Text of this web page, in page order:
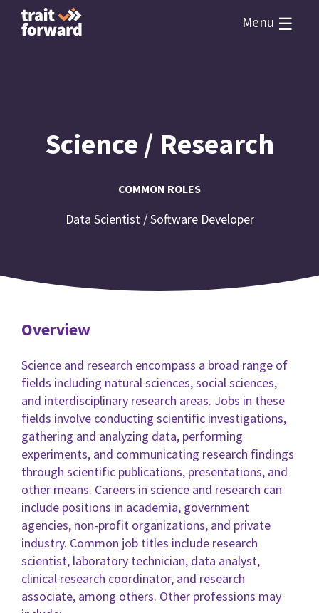
Menu ☰
Science / Research
COMMON ROLES
Data Scientist / Software Developer
Overview
Science and research encompass a broad range of
fields including natural sciences, social sciences,
and interdisciplinary research areas. Jobs in these
fields involve conducting scientific investigations,
gathering and analyzing data, performing
experiments, and communicating research findings
through scientific publications, presentations, and
other means. Careers in science and research can
include positions in academia, government
agencies, non-profit organizations, and private
industry. Common job titles include research
scientist, laboratory technician, data analyst,
clinical research coordinator, and research
associate, among others. Other professions may